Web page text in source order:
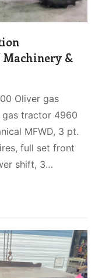
Machinery &
Oliver gas
tractor 4960
MFWD, 3 pt.
full set front
shift, 3…